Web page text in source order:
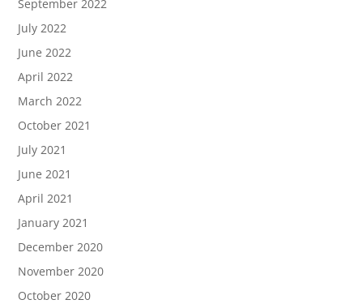
September 2022
July 2022
June 2022
April 2022
March 2022
October 2021
July 2021
June 2021
April 2021
January 2021
December 2020
November 2020
October 2020